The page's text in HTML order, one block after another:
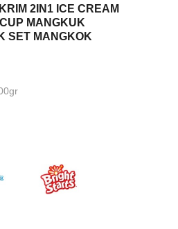
2IN1 ICE CREAM
MANGKUK
SET MANGKOK